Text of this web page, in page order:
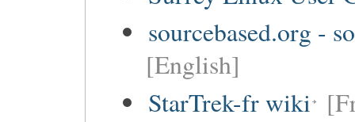
sourcebased.org -
[English]
StarTrek-fr wiki